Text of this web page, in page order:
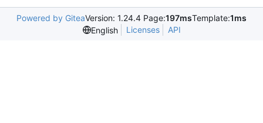
Powered by GiteaVersion: 1.24.4 Page:197msTemplate:1ms
English
Licenses API